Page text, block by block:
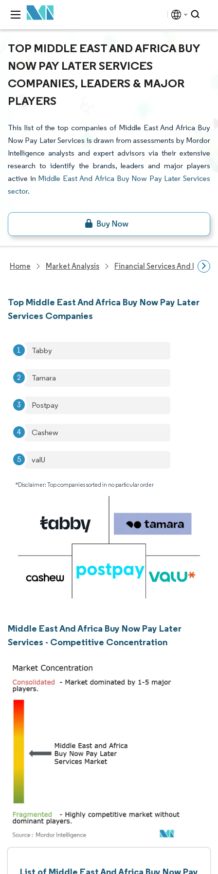
TOP MIDDLE EAST AND AFRICA BUY
NOW PAY LATER SERVICES
COMPANIES, LEADERS & MAJOR
PLAYERS
This list of the top companies of Middle East And Africa Buy
Now Pay Later Services is drawn from assessments by Mordor
Intelligence analysts and expert advisors via their extensive
research to identify the brands, leaders and major players
active in Middle East And Africa Buy Now Pay Later Services
sector.
Home Market Analysis Financial Services And
Top Middle East And Africa Buy Now Pay Later
Services Companies
Tabby
Tamara
Postpay
Cashew
valU
*Disclaimer: Top companies sorted in no particular order
Middle East And Africa Buy Now Pay Later
Services - Competitive Concentration
List of Middle East And Africa Buy Now Pay